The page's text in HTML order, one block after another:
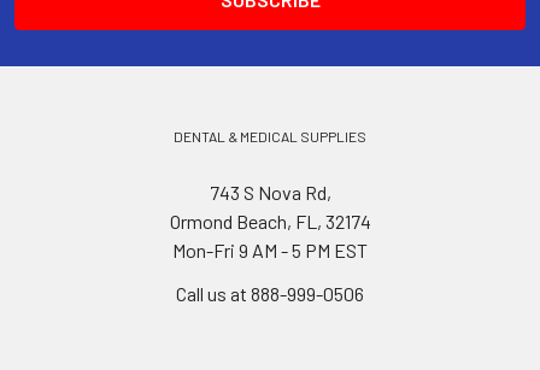
DENTAL & MEDICAL SUPPLIES
743 S Nova Rd,
Ormond Beach, FL, 32174
Mon-Fri 9 AM - 5 PM EST
Call us at 888-999-0506